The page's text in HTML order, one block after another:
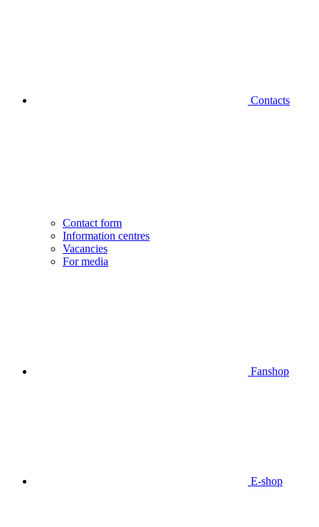
Contacts
Contact form
Information centres
Vacancies
For media
Fanshop
E-shop